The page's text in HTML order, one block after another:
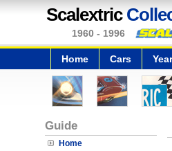
Scalextric
1960 - 1996
Home Cars
Guide
Home